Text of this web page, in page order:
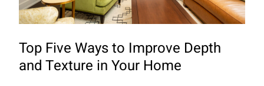
Top Five Ways to Improve Depth
and Texture in Your Home